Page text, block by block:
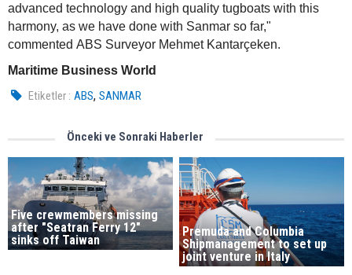
advanced technology and high quality tugboats with this
harmony, as we have done with Sanmar so far,"
commented ABS Surveyor Mehmet Kantarçeken.
Maritime Business World
Etiketler : ABS,SANMAR
Önceki ve Sonraki Haberler
Five crewmembers missing
after "Seatran Ferry 12"
sinks off Taiwan
Premuda and Columbia
Shipmanagement to set up
joint venture in Italy